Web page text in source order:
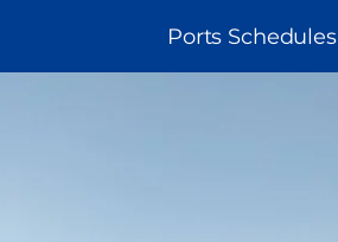
MAIN
NAVIGATION
Ports Schedules